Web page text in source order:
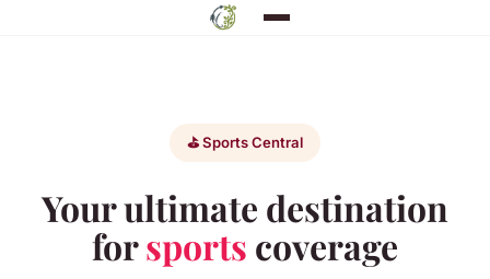
⛳ Sports Central
Your ultimate destination
forsports coverage